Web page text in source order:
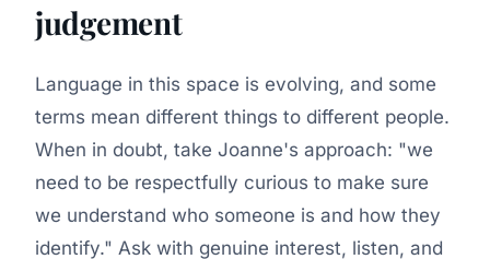
judgement
Language in this space is evolving, and some
terms mean different things to different people.
When in doubt, take Joanne's approach: "we
need to be respectfully curious to make sure
we understand who someone is and how they
identify." Ask with genuine interest, listen, and